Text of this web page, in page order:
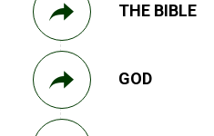
THE BIBLE
GOD